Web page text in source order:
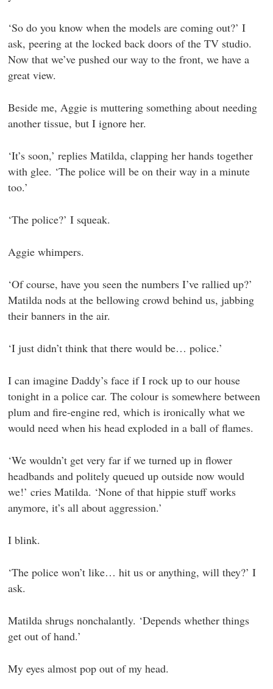
‘So do you know when the models are coming out?’ I
ask, peering at the locked back doors of the TV studio.
Now that we’ve pushed our way to the front, we have a
great view.
Beside me, Aggie is muttering something about needing
another tissue, but I ignore her.
‘It’s soon,’ replies Matilda, clapping her hands together
with glee. ‘The police will be on their way in a minute
too.’
‘The police?’ I squeak.
Aggie whimpers.
‘Of course, have you seen the numbers I’ve rallied up?’
Matilda nods at the bellowing crowd behind us, jabbing
their banners in the air.
‘I just didn’t think that there would be… police.’
I can imagine Daddy’s face if I rock up to our house
tonight in a police car. The colour is somewhere between
plum and fire-engine red, which is ironically what we
would need when his head exploded in a ball of flames.
‘We wouldn’t get very far if we turned up in flower
headbands and politely queued up outside now would
we!’ cries Matilda. ‘None of that hippie stuff works
anymore, it’s all about aggression.’
I blink.
‘The police won’t like… hit us or anything, will they?’ I
ask.
Matilda shrugs nonchalantly. ‘Depends whether things
get out of hand.’
My eyes almost pop out of my head.